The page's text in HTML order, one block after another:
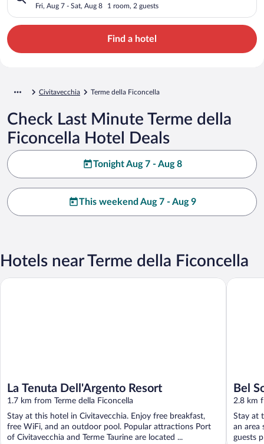
Fri, Aug 7 - Sat, Aug 8 1 room, 2 guests
Find a hotel
Civitavecchia Terme della Ficoncella
Check Last Minute Terme della
Ficoncella Hotel Deals
Tonight Aug 7 - Aug 8
This weekend Aug 7 - Aug 9
Hotels near Terme della Ficoncella
La Tenuta Dell'Argento Resort
1.7 km from Terme della Ficoncella
Stay at this hotel in Civitavecchia. Enjoy free breakfast,
free WiFi, and an outdoor pool. Popular attractions Port
of Civitavecchia and Terme Taurine are located ...
La Tenuta Dell'Argento Resort
Bel
2.8 km
Stay at
an area
guests
Bel Sole